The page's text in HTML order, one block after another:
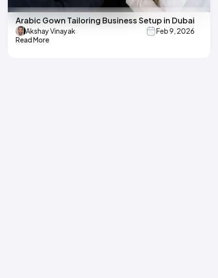
Arabic Gown Tailoring Business Setup in Dubai
Akshay Vinayak
Feb 9, 2026
Read More